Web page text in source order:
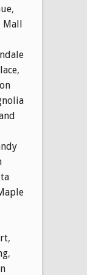
,
Mall
,
,
,